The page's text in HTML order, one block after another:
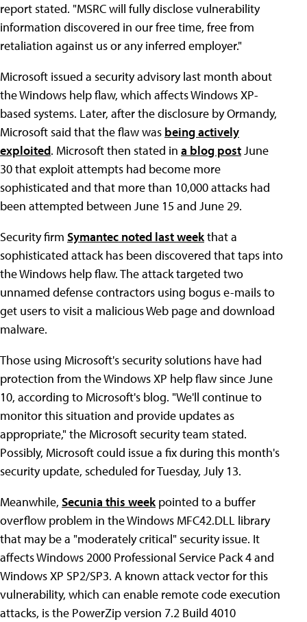
report stated. "MSRC will fully disclose vulnerability
information discovered in our free time, free from
retaliation against us or any inferred employer."
Microsoft issued a security advisory last month about
the Windows help flaw, which affects Windows XP-
based systems. Later, after the disclosure by Ormandy,
Microsoft said that the flaw was being actively
exploited. Microsoft then stated in a blog postJune
30 that exploit attempts had become more
sophisticated and that more than 10,000 attacks had
been attempted between June 15 and June 29.
Security firm Symantec noted last weekthat a
sophisticated attack has been discovered that taps into
the Windows help flaw. The attack targeted two
unnamed defense contractors using bogus e-mails to
get users to visit a malicious Web page and download
malware.
Those using Microsoft's security solutions have had
protection from the Windows XP help flaw since June
10, according to Microsoft's blog. "We'll continue to
monitor this situation and provide updates as
appropriate," the Microsoft security team stated.
Possibly, Microsoft could issue a fix during this month's
security update, scheduled for Tuesday, July 13.
Meanwhile, Secunia this weekpointed to a buffer
overflow problem in the Windows MFC42.DLL library
that may be a "moderately critical" security issue. It
affects Windows 2000 Professional Service Pack 4 and
Windows XP SP2/SP3. A known attack vector for this
vulnerability, which can enable remote code execution
attacks, is the PowerZip version 7.2 Build 4010